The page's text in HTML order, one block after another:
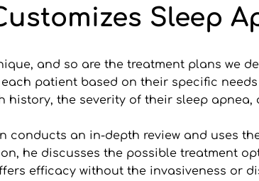
Sleep
and so are the treatment plans we
patient based on their specific
history, the severity of their sleep
conducts an in-depth review and uses
he discusses the possible treatment
efficacy without the invasiveness or